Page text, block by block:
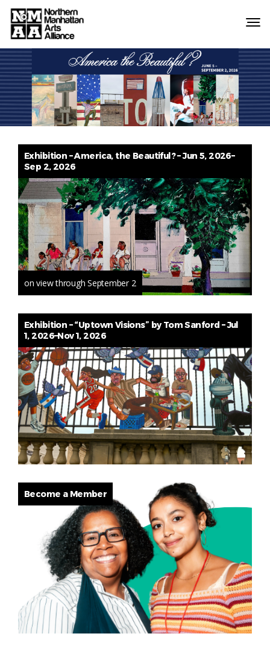
Northern
Manhattan
Alliance
Exhibition – America, the Beautiful? – Jun 5, 2026–
Sep 2, 2026
on view through September 2
Exhibition – “Uptown Visions” by Tom Sanford – Jul
1, 2026–Nov 1, 2026
Become a Member